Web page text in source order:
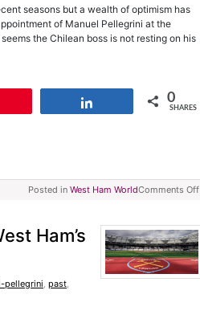
seasons but a wealth of optimism has
of Manuel Pellegrini at the
the Chilean boss is not resting on his
0
SHARES
Posted in West Ham WorldComments Off
Ham’s
pellegrini, past,